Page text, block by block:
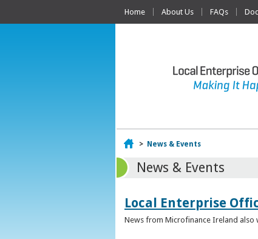
Home About Us FAQs
Home
> News & Events
News & Events
Local Enterprise
News from Microfinance Ireland also